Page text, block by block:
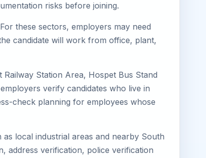
risks before joining.
these sectors, employers may need
candidate will work from office, plant,
Station Area, Hospet Bus Stand
verify candidates who live in
check planning for employees whose
local industrial areas and nearby South
address verification, police verification